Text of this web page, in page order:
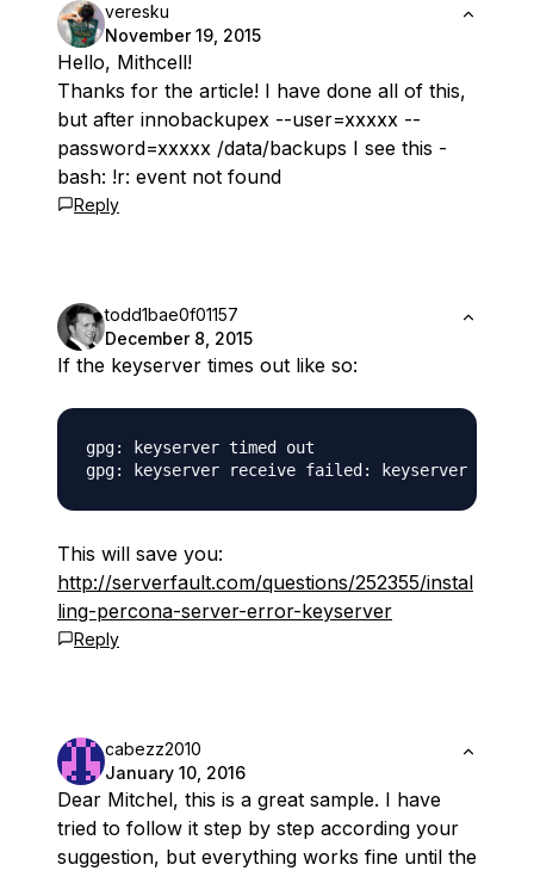
veresku
November 19, 2015
Hello, Mithcell!
Thanks for the article! I have done all of this,
but after innobackupex --user=xxxxx --
password=xxxxx /data/backups I see this -
bash: !r: event not found
Reply
todd1bae0f01157
December 8, 2015
If the keyserver times out like so:
gpg: keyserver timed out
This will save you:
http://serverfault.com/questions/252355/instal
ling-percona-server-error-keyserver
Reply
cabezz2010
January 10, 2016
Dear Mitchel, this is a great sample. I have
tried to follow it step by step according your
suggestion, but everything works fine until the